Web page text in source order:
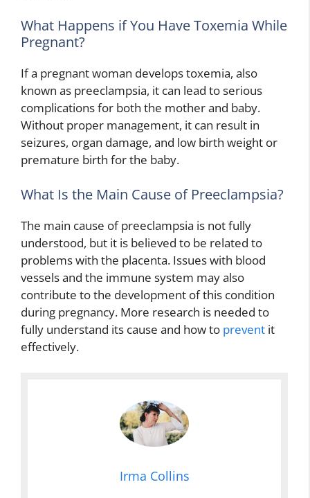
What Happens if You Have Toxemia While
Pregnant?
If a pregnant woman develops toxemia, also
known as preeclampsia, it can lead to serious
complications for both the mother and baby.
Without proper management, it can result in
seizures, organ damage, and low birth weight or
premature birth for the baby.
What Is the Main Cause of Preeclampsia?
The main cause of preeclampsia is not fully
understood, but it is believed to be related to
problems with the placenta. Issues with blood
vessels and the immune system may also
contribute to the development of this condition
during pregnancy. More research is needed to
fully understand its cause and how to prevent it
effectively.
Irma Collins